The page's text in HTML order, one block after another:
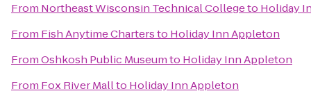
From Northeast Wisconsin Technical Collegeto Holiday
From Fish Anytime Chartersto Holiday Inn Appleton
FromOshkosh Public Museumto Holiday Inn Appleton
From Fox River Mallto Holiday Inn Appleton